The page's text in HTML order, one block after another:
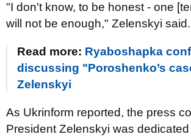
"I don't know, to be honest - one
will not be enough," Zelenskyi said.
Read more: Ryaboshapka
discussing "Poroshenko’s
Zelenskyi
As Ukrinform reported, the press
President Zelenskyi was